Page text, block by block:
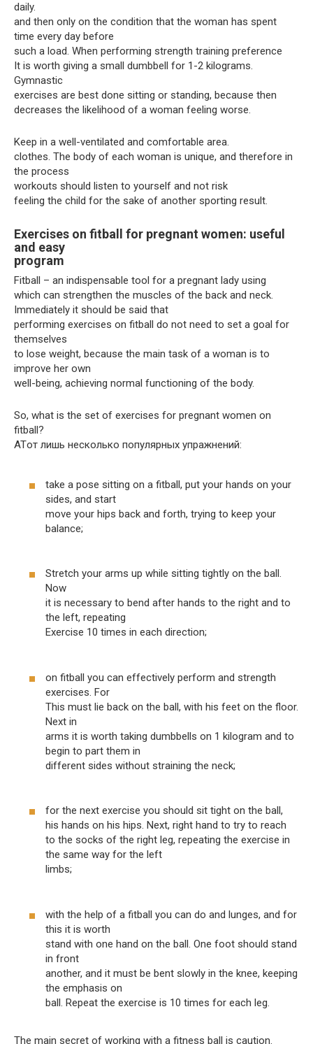
daily.
and then only on the condition that the woman has spent
time every day before
such a load. When performing strength training preference
It is worth giving a small dumbbell for 1-2 kilograms.
Gymnastic
exercises are best done sitting or standing, because then
decreases the likelihood of a woman feeling worse.
Keep in a well-ventilated and comfortable area.
clothes. The body of each woman is unique, and therefore in
the process
workouts should listen to yourself and not risk
feeling the child for the sake of another sporting result.
Exercises on fitball for pregnant women: useful
and easy
program
Fitball – an indispensable tool for a pregnant lady using
which can strengthen the muscles of the back and neck.
Immediately it should be said that
performing exercises on fitball do not need to set a goal for
themselves
to lose weight, because the main task of a woman is to
improve her own
well-being, achieving normal functioning of the body.
So, what is the set of exercises for pregnant women on
fitball?
ATот лишь несколько популярных упражнений:
take a pose sitting on a fitball, put your hands on your
sides, and start
move your hips back and forth, trying to keep your
balance;
Stretch your arms up while sitting tightly on the ball.
Now
it is necessary to bend after hands to the right and to
the left, repeating
Exercise 10 times in each direction;
on fitball you can effectively perform and strength
exercises. For
This must lie back on the ball, with his feet on the floor.
Next in
arms it is worth taking dumbbells on 1 kilogram and to
begin to part them in
different sides without straining the neck;
for the next exercise you should sit tight on the ball,
his hands on his hips. Next, right hand to try to reach
to the socks of the right leg, repeating the exercise in
the same way for the left
limbs;
with the help of a fitball you can do and lunges, and for
this it is worth
stand with one hand on the ball. One foot should stand
in front
another, and it must be bent slowly in the knee, keeping
the emphasis on
ball. Repeat the exercise is 10 times for each leg.
The main secret of working with a fitness ball is caution.